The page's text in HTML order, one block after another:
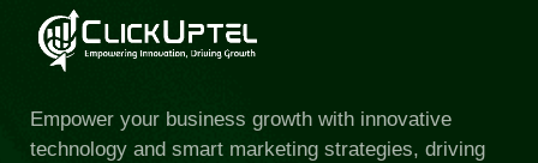
Empower your business growth with innovative
technology and smart marketing strategies, driving